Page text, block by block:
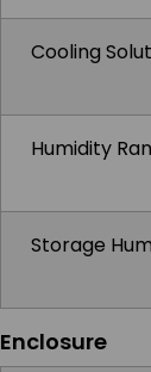
Cooling
Humidity
Storage
Enclosure